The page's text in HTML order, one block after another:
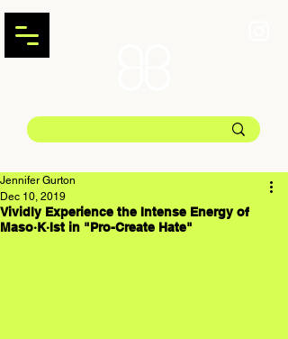
Vividly Experience the Intense Energy of
Maso·K·Ist in "Pro-Create Hate"
Jennifer Gurton
Dec 10, 2019